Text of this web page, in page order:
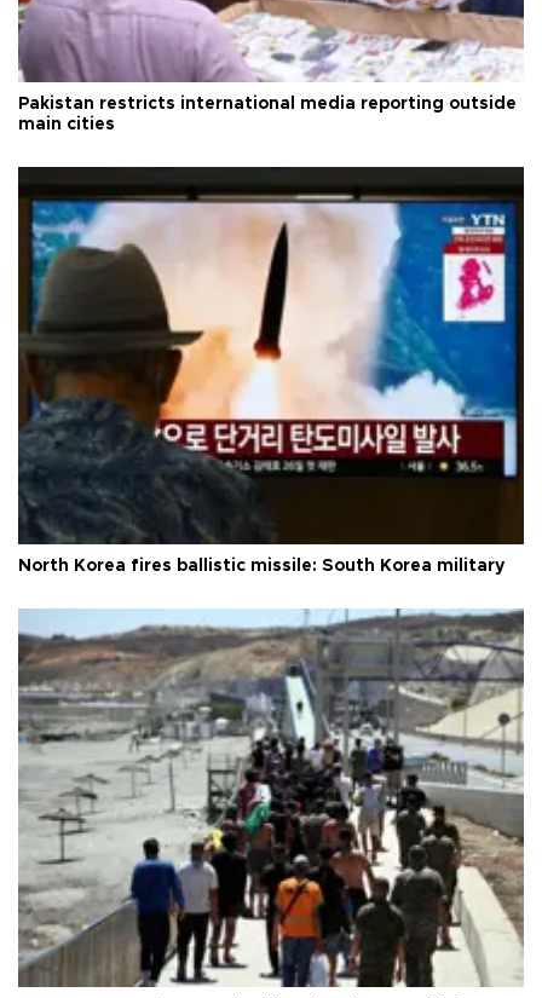
Pakistan restricts international media reporting outside
main cities
North Korea fires ballistic missile: South Korea military